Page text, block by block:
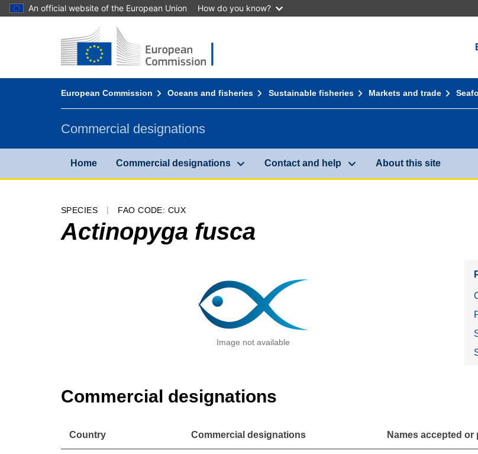
An official website of the European Union How do you know?
Home - European Commission
European Commission Oceans and fisheries Sustainable fisheries Markets and trade
Commercial designations
Home Commercial designations Contact and help About this site
SPECIES FAO CODE: CUX
Actinopyga fusca
Image not available
Commercial designations
Country Commercial designations Names accepted